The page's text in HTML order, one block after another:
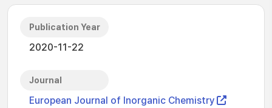
Publication Year
2020-11-22
Journal
European Journal of Inorganic Chemistry